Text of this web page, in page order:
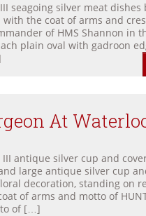
seagoing silver meat dishes
with the coat of arms and
of HMS Shannon in
plain oval with gadroon
At
III antique silver cup and
large antique silver cup
decoration, standing on
of arms and motto of
of […]